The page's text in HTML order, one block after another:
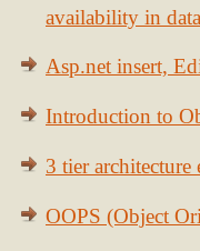
availability in
Asp.net insert,
Introduction to
3 tier
OOPS (Object